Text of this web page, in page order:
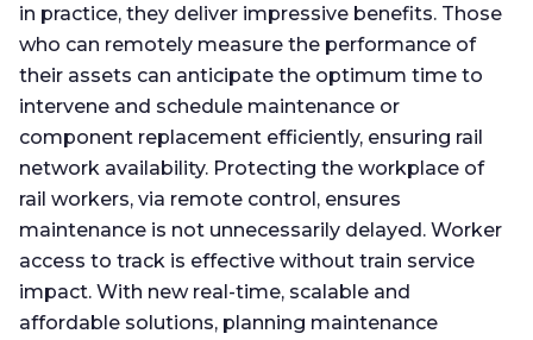
in practice, they deliver impressive benefits. Those
who can remotely measure the performance of
their assets can anticipate the optimum time to
intervene and schedule maintenance or
component replacement efficiently, ensuring rail
network availability. Protecting the workplace of
rail workers, via remote control, ensures
maintenance is not unnecessarily delayed. Worker
access to track is effective without train service
impact. With new real-time, scalable and
affordable solutions, planning maintenance